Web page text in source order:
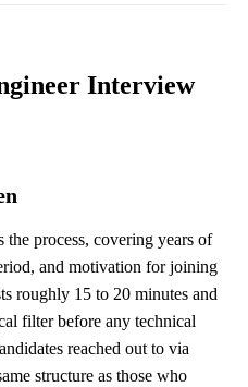
Interview
the process, covering years of
and motivation for joining
roughly 15 to 20 minutes and
filter before any technical
reached out to via
structure as those who